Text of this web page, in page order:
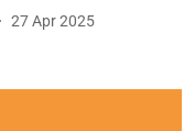
27 Apr 2025